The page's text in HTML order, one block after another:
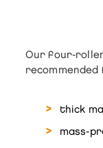
Our four-
recommended
thick
mass-